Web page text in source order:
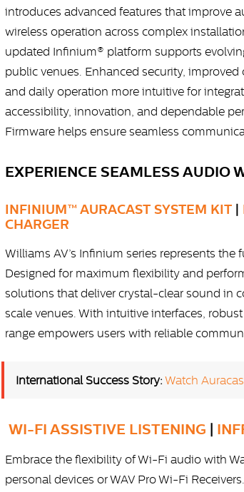
introduces advanced features that improve
wireless operation across complex
updated Infinium® platform supports
public venues. Enhanced security,
and daily operation more intuitive for
accessibility, innovation, and dependable
Firmware helps ensure seamless
EXPERIENCE SEAMLESS AUDIO
INFINIUM™ AURACAST SYSTEM KIT|
CHARGER
Williams AV’s Infinium series represents
Designed for maximum flexibility and
solutions that deliver crystal-clear sound in
scale venues. With intuitive interfaces,
range empowers users with reliable
International Success Story: Watch
WI-FI ASSISTIVE LISTENING
Embrace the flexibility of Wi-Fi audio with
personal devices or WAV Pro Wi-Fi